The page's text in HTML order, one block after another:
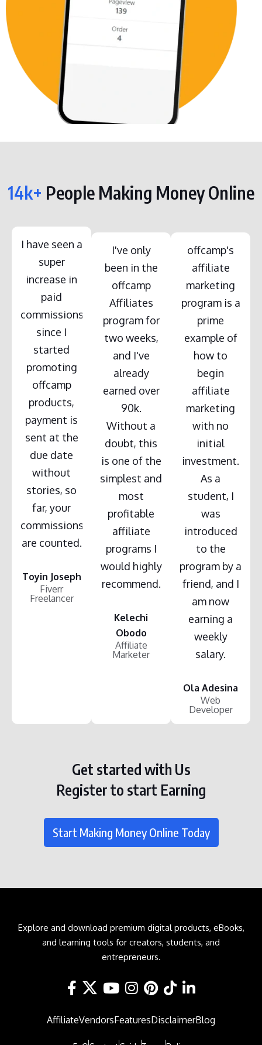
14k+ People Making Money Online
I have seen a
super
increase in
paid
commissions
since I
started
promoting
offcamp
products,
payment is
sent at the
due date
without
stories, so
far, your
commissions
are counted.
Toyin Joseph
Fiverr
Freelancer
I've only
been in the
offcamp
Affiliates
program for
two weeks,
and I've
already
earned over
90k.
Without a
doubt, this
is one of the
simplest and
most
profitable
affiliate
programs I
would highly
recommend.
Kelechi
Obodo
Affiliate
Marketer
offcamp's
affiliate
marketing
program is a
prime
example of
how to
begin
affiliate
marketing
with no
initial
investment.
As a
student, I
was
introduced
to the
program by a
friend, and I
am now
earning a
weekly
salary.
Ola Adesina
Web
Developer
Get started with Us
Register to start Earning
Start Making Money Online Today
Explore and download premium digital products, eBooks,
and learning tools for creators, students, and
entrepreneurs.
AffiliateVendorsFeaturesDisclaimerBlog